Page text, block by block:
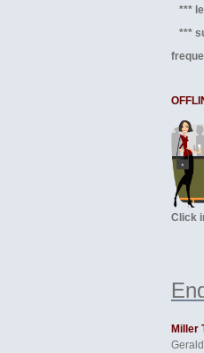
***
***
Click
Miller